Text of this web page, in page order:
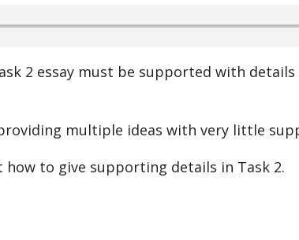
2 essay must be supported with details
multiple ideas with very little
how to give supporting details in Task 2.